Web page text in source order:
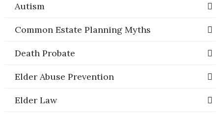
Autism
Common Estate Planning Myths
Death Probate
Elder Abuse Prevention
Elder Law